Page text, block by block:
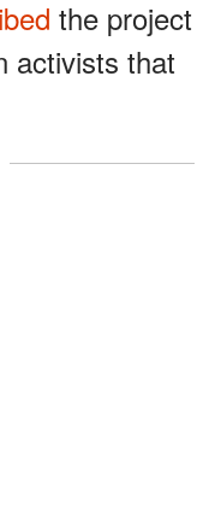
the project
activists that